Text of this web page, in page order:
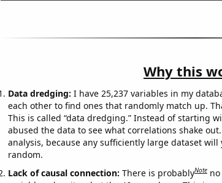
Why this
Data dredging: I have 25,237 variables in my
each other to find ones that randomly match up.
This is called “data dredging.” Instead of starting
abused the data to see what correlations shake
analysis, because any sufficiently large dataset
random.
Lack of causal connection: There is probablyNote